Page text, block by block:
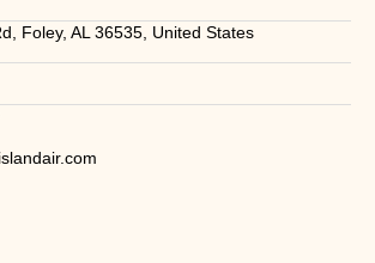
Foley, AL 36535, United States